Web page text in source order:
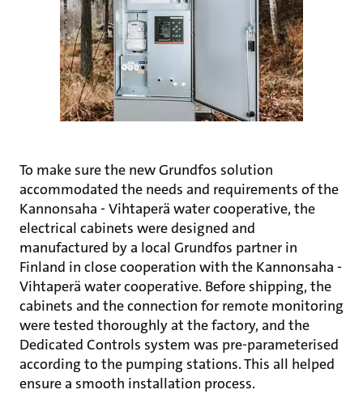
To make sure the new Grundfos solution
accommodated the needs and requirements of the
Kannonsaha - Vihtaperä water cooperative, the
electrical cabinets were designed and
manufactured by a local Grundfos partner in
Finland in close cooperation with the Kannonsaha -
Vihtaperä water cooperative. Before shipping, the
cabinets and the connection for remote monitoring
were tested thoroughly at the factory, and the
Dedicated Controls system was pre-parameterised
according to the pumping stations. This all helped
ensure a smooth installation process.